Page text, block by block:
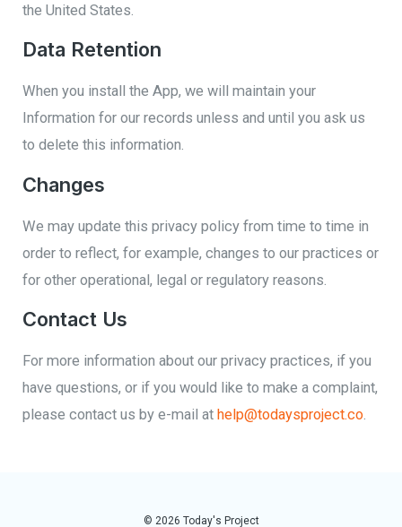
the United States.
Data Retention
When you install the App, we will maintain your
Information for our records unless and until you ask us
to delete this information.
Changes
We may update this privacy policy from time to time in
order to reflect, for example, changes to our practices or
for other operational, legal or regulatory reasons.
Contact Us
For more information about our privacy practices, if you
have questions, or if you would like to make a complaint,
please contact us by e-mail athelp@todaysproject.co.
© 2026 Today's Project